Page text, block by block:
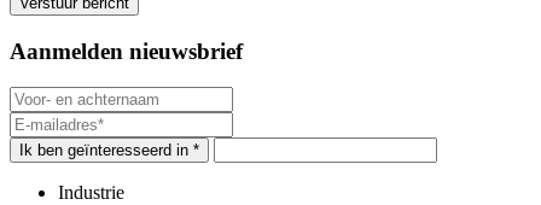
Aanmelden nieuwsbrief
Ik ben geïnteresseerd in *
Industrie